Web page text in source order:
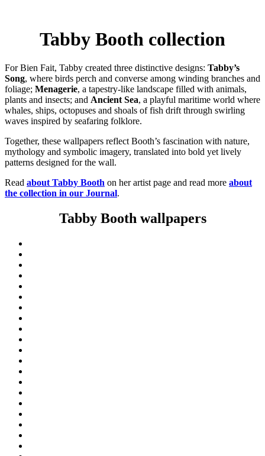
Tabby Booth collection
For Bien Fait, Tabby created three distinctive designs: Tabby’s
Song, where birds perch and converse among winding branches and
foliage; Menagerie, a tapestry-like landscape filled with animals,
plants and insects; and Ancient Sea, a playful maritime world where
whales, ships, octopuses and shoals of fish drift through swirling
waves inspired by seafaring folklore.
Together, these wallpapers reflect Booth’s fascination with nature,
mythology and symbolic imagery, translated into bold yet lively
patterns designed for the wall.
Read about Tabby Booth on her artist page and read more about
the collection in our Journal.
Tabby Booth wallpapers